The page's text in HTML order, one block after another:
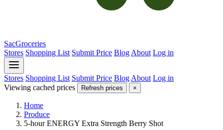
SacGroceries
Stores Shopping List Submit Price Blog About Log in
Stores Shopping List Submit Price Blog About Log in
Viewing cached prices
Refresh prices ×
Home
Produce
5-hour ENERGY Extra Strength Berry Shot